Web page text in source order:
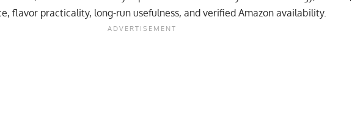
flavor practicality, long-run usefulness, and verified Amazon availability.